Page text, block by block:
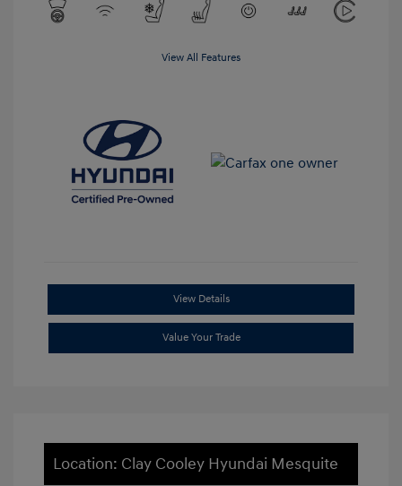
View All Features
View Details
Value Your Trade
Location: Clay Cooley Hyundai Mesquite